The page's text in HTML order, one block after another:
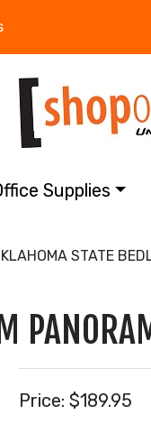
Supplies
STATE
Price: $189.95